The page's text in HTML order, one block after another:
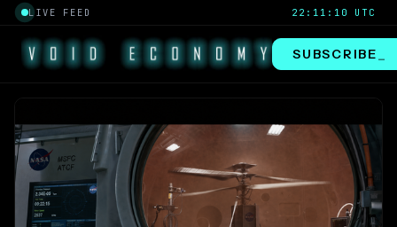
LIVE FEED 22:11:10 UTC
SUBSCRIBE